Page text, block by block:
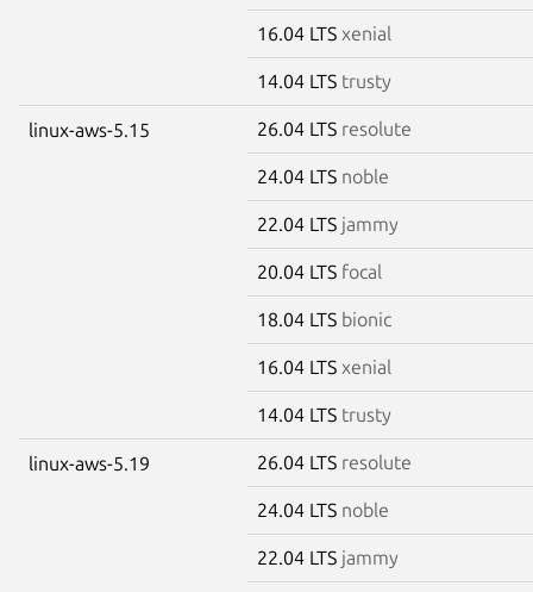
16.04 LTS xenial
14.04 LTS trusty
linux-aws-5.15 26.04 LTS resolute
24.04 LTS noble
22.04 LTS jammy
20.04 LTS focal
18.04 LTS bionic
16.04 LTS xenial
14.04 LTS trusty
linux-aws-5.19 26.04 LTS resolute
24.04 LTS noble
22.04 LTS jammy